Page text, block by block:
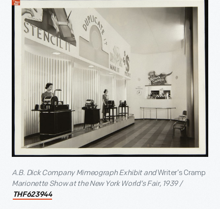
A.B. Dick Company Mimeograph Exhibit andWriter’s Cramp
Marionette Show at the New York World’s Fair, 1939 /
THF623944